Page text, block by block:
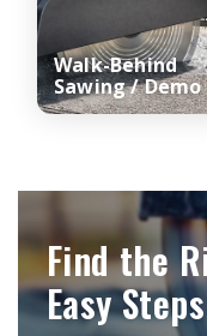
Walk-Behind
Sawing / Demo
Find the
Easy Steps